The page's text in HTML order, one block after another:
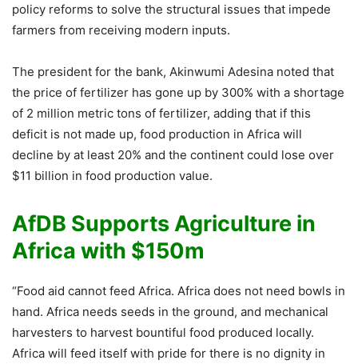
policy reforms to solve the structural issues that impede
farmers from receiving modern inputs.
The president for the bank, Akinwumi Adesina noted that
the price of fertilizer has gone up by 300% with a shortage
of 2 million metric tons of fertilizer, adding that if this
deficit is not made up, food production in Africa will
decline by at least 20% and the continent could lose over
$11 billion in food production value.
AfDB Supports Agriculture in
Africa with $150m
“Food aid cannot feed Africa. Africa does not need bowls in
hand. Africa needs seeds in the ground, and mechanical
harvesters to harvest bountiful food produced locally.
Africa will feed itself with pride for there is no dignity in